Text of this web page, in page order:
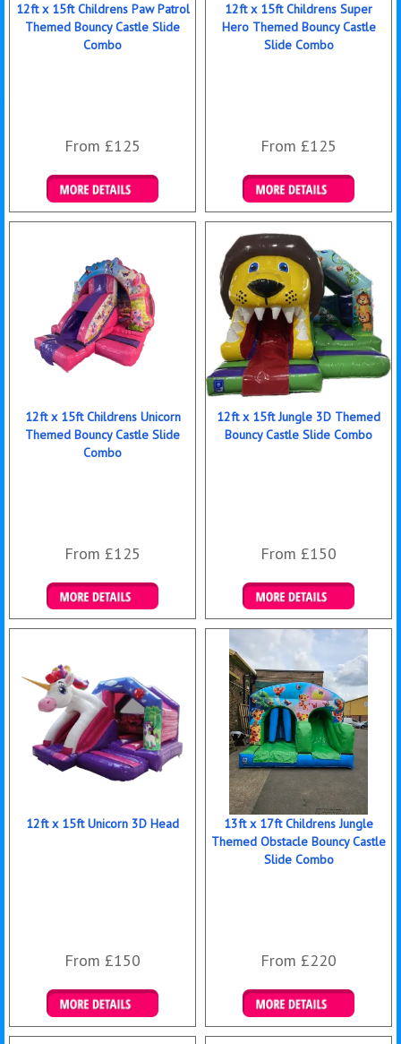
12ft x 15ft Childrens Paw Patrol
Themed Bouncy Castle Slide
Combo
From £125
Details & Bookings
12ft x 15ft Childrens Super
Hero Themed Bouncy Castle
Slide Combo
From £125
Details & Bookings
12ft x 15ft Childrens Unicorn
Themed Bouncy Castle Slide
Combo
From £125
Details & Bookings
12ft x 15ft Jungle 3D Themed
Bouncy Castle Slide Combo
From £150
Details & Bookings
12ft x 15ft Unicorn 3D Head
From £150
Details & Bookings
13ft x 17ft Childrens Jungle
Themed Obstacle Bouncy Castle
Slide Combo
From £220
Details & Bookings